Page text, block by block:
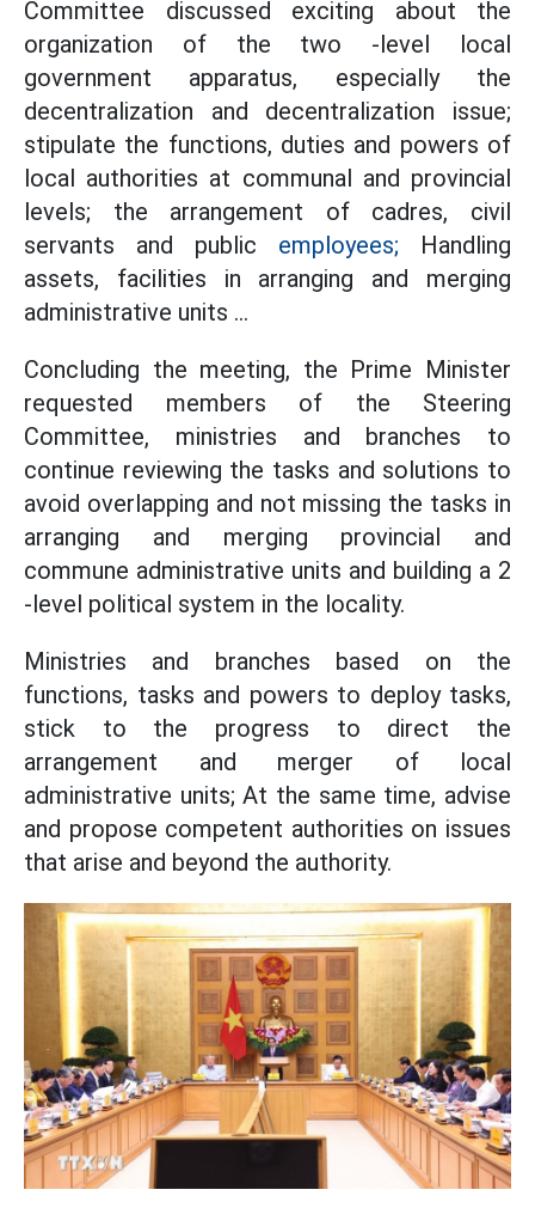
Committee discussed exciting about the
organization of the two -level local
government apparatus, especially the
decentralization and decentralization issue;
stipulate the functions, duties and powers of
local authorities at communal and provincial
levels; the arrangement of cadres, civil
servants and public employees; Handling
assets, facilities in arranging and merging
administrative units ...
Concluding the meeting, the Prime Minister
requested members of the Steering
Committee, ministries and branches to
continue reviewing the tasks and solutions to
avoid overlapping and not missing the tasks in
arranging and merging provincial and
commune administrative units and building a 2
-level political system in the locality.
Ministries and branches based on the
functions, tasks and powers to deploy tasks,
stick to the progress to direct the
arrangement and merger of local
administrative units; At the same time, advise
and propose competent authorities on issues
that arise and beyond the authority.